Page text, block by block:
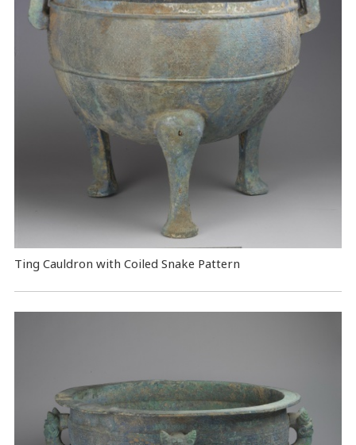
Ting Cauldron with Coiled Snake Pattern